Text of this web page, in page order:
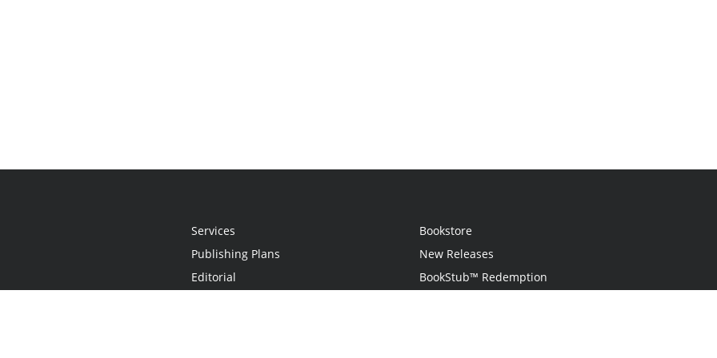
Services
Publishing Plans
Editorial
Bookstore
New Releases
BookStub™ Redemption